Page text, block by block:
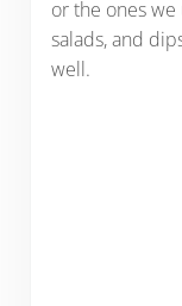
or the ones we
salads, and
well.